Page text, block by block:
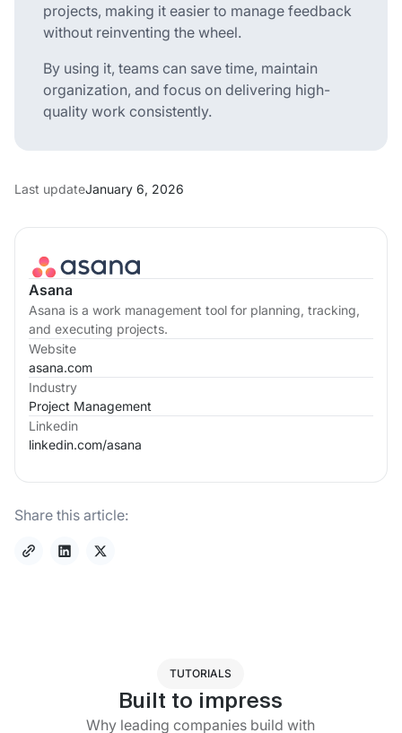
Asana
Asana is a work management tool for planning, tracking,
and executing projects.
Website
asana.com
Industry
Project Management
Linkedin
linkedin.com/asana
Share this article:
projects, making it easier to manage feedback
without reinventing the wheel.
By using it, teams can save time, maintain
organization, and focus on delivering high-
quality work consistently.
Last updateJanuary 6, 2026
TUTORIALS
Built to impress
Why leading companies build with